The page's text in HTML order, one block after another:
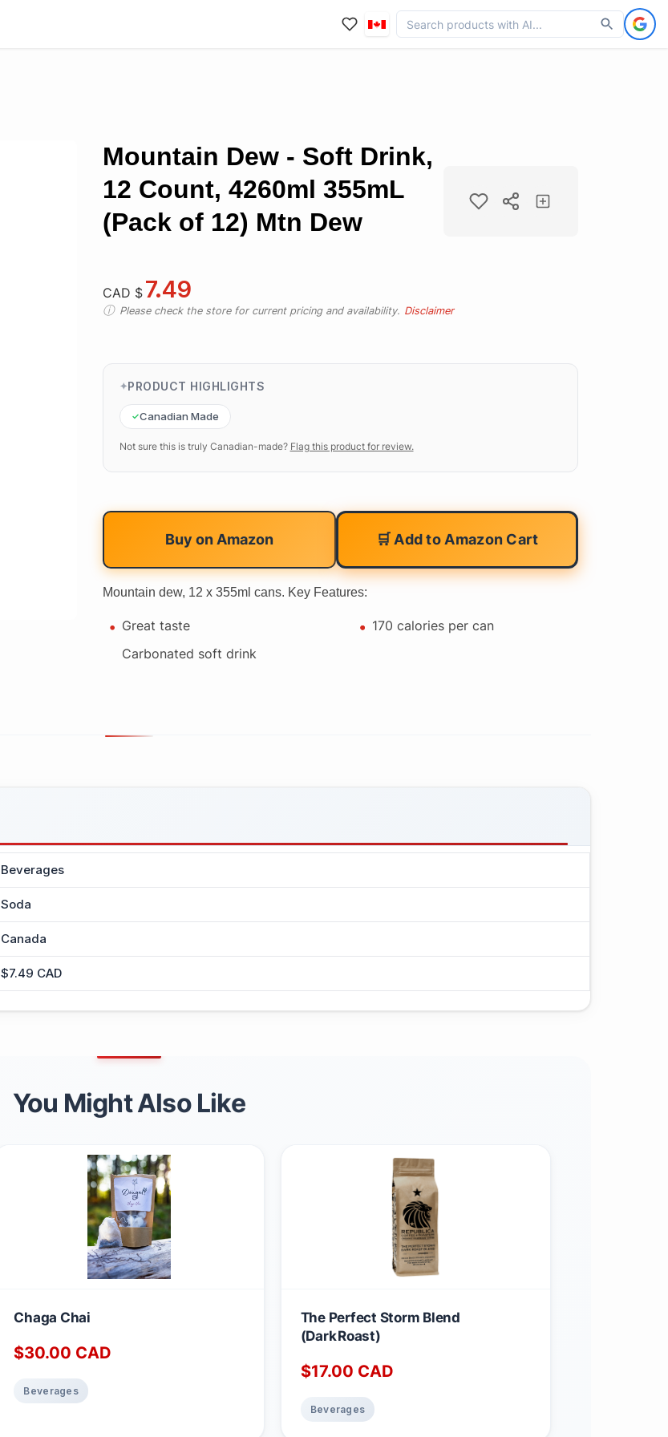
Mountain Dew - Soft Drink,
12 Count, 4260ml 355mL
(Pack of 12) Mtn Dew
CAD $ 7.49
Please check the store for current pricing and availability. Disclaimer
PRODUCT HIGHLIGHTS
Canadian Made
Not sure this is truly Canadian-made? Flag this product for review.
Buy on Amazon 🛒 Add to Amazon Cart
Mountain dew, 12 x 355ml cans. Key Features:
Great taste
Carbonated soft drink
170 calories per can
Beverages
Soda
Canada
$7.49 CAD
You Might Also Like
Chaga Chai
$30.00 CAD
Beverages
The Perfect Storm Blend
(Dark Roast)
$17.00 CAD
Beverages